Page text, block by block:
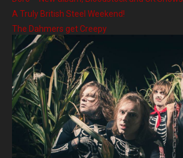
A Truly British Steel Weekend!
The Dahmers get Creepy